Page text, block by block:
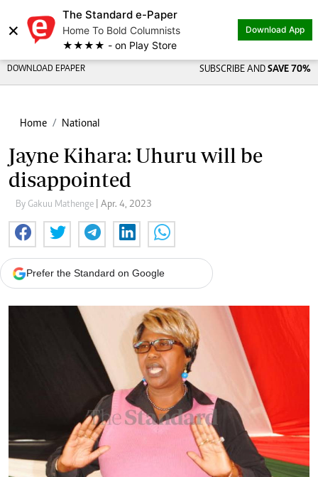
×
The Standard e-Paper
Home To Bold Columnists
★★★★ - on Play Store
Download App
Share on
DOWNLOAD EPAPER SUBSCRIBE AND SAVE 70%
Home National
Jayne Kihara: Uhuru will be
disappointed
By Gakuu Mathenge | Apr. 4, 2023
Prefer the Standard on Google